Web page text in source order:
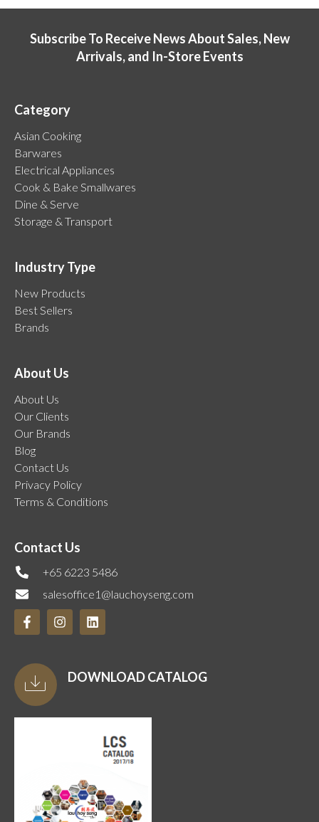
Subscribe To Receive News About Sales, New
Arrivals, and In-Store Events
Category
Asian Cooking
Barwares
Electrical Appliances
Cook & Bake Smallwares
Dine & Serve
Storage & Transport
Industry Type
New Products
Best Sellers
Brands
About Us
About Us
Our Clients
Our Brands
Blog
Contact Us
Privacy Policy
Terms & Conditions
Contact Us
+65 6223 5486
salesoffice1@lauchoyseng.com
DOWNLOAD CATALOG